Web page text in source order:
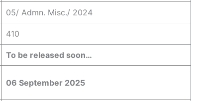
05/ Admn. Misc./ 2024
410
To be released soon…
06 September 2025